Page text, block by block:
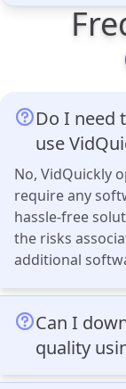
Do I need
use
No, VidQuickly
require any
hassle-free
the risks
additional
Can I
quality
Yes,